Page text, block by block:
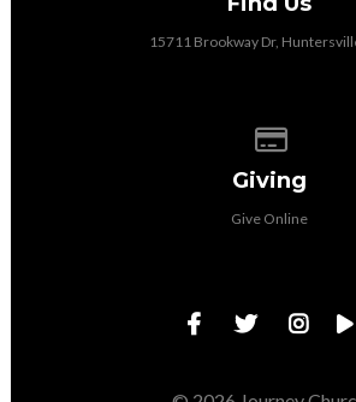
15711 Brookway Dr,
Giving
Give Online